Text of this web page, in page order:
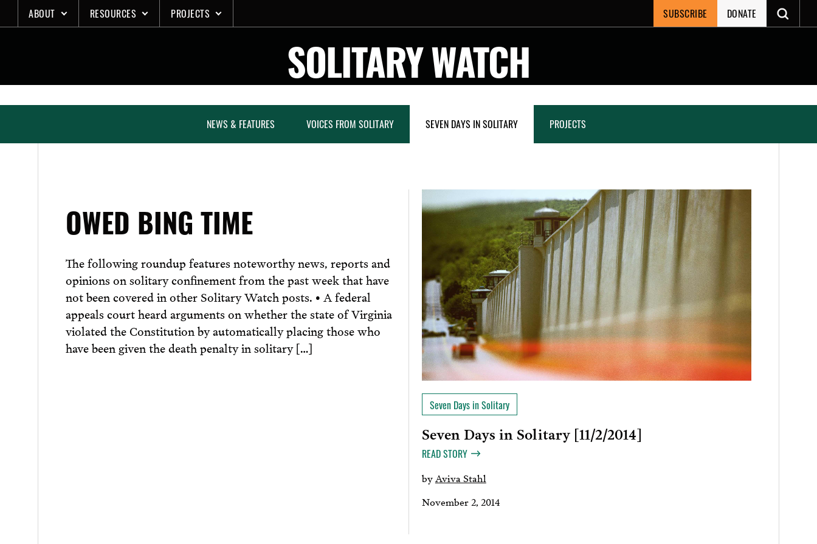
to
ABOUT RESOURCES PROJECTS SUBSCRIBE DONATE
SOLITARY WATCH
NEWS & FEATURES VOICES FROM SOLITARY SEVEN DAYS IN SOLITARY PROJECTS
OWED BING TIME
The following roundup features noteworthy news, reports and
opinions on solitary confinement from the past week that have
not been covered in other Solitary Watch posts. • A federal
appeals court heard arguments on whether the state of Virginia
violated the Constitution by automatically placing those who
have been given the death penalty in solitary […]
Seven Days in Solitary
Seven Days in Solitary [11/2/2014]
READ STORY
by Aviva Stahl
November 2, 2014